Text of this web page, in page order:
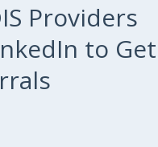
Providers
to Get